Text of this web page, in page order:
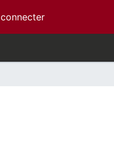
(current)